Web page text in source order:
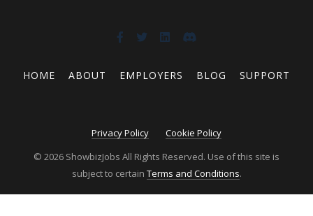
HOME ABOUT EMPLOYERS BLOG SUPPORT
Privacy Policy
Cookie Policy
© 2026 ShowbizJobs All Rights Reserved. Use of this site is
subject to certain Terms and Conditions.